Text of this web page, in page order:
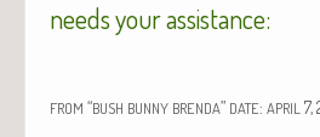
needs your assistance:
FROM “BUSH BUNNY BRENDA” DATE: APRIL 7,